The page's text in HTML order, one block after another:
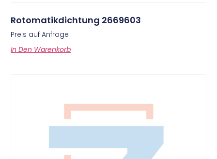
Rotomatikdichtung 2669603
Preis auf Anfrage
In Den Warenkorb